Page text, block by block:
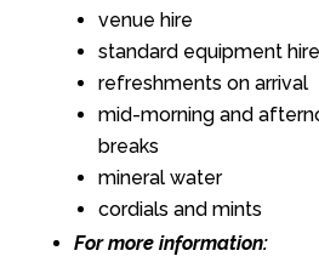
venue hire
standard equipment hire
refreshments on arrival
mid-morning and
breaks
mineral water
cordials and mints
For more information: